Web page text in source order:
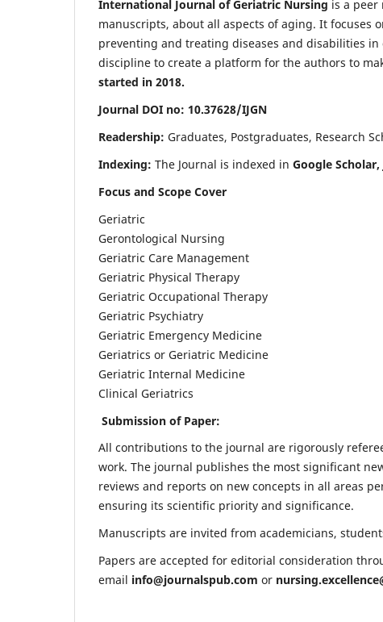
International Journal of Geriatric Nursing is a peer
manuscripts, about all aspects of aging. It focuses
preventing and treating diseases and disabilities
discipline to create a platform for the authors to
started in 2018.
Journal DOI no: 10.37628/IJGN
Readership: Graduates, Postgraduates, Research
Indexing: The Journal is indexed in Google Scholar,
Focus and Scope Cover
Geriatric
Gerontological Nursing
Geriatric Care Management
Geriatric Physical Therapy
Geriatric Occupational Therapy
Geriatric Psychiatry
Geriatric Emergency Medicine
Geriatrics or Geriatric Medicine
Geriatric Internal Medicine
Clinical Geriatrics
Submission of Paper:
All contributions to the journal are rigorously
work. The journal publishes the most significant
reviews and reports on new concepts in all areas
ensuring its scientific priority and significance.
Manuscripts are invited from academicians,
Papers are accepted for editorial consideration
email info@journalspub.com or